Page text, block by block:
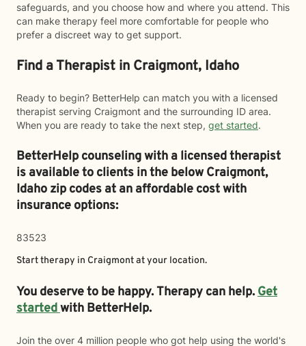
safeguards, and you choose how and where you attend. This
can make therapy feel more comfortable for people who
prefer a discreet way to get support.
Find a Therapist in Craigmont, Idaho
Ready to begin? BetterHelp can match you with a licensed
therapist serving Craigmont and the surrounding ID area.
When you are ready to take the next step, get started.
BetterHelp counseling with a licensed therapist
is available to clients in the belowCraigmont,
Idaho zip codes at an affordable cost with
insurance options:
83523
Start therapy in Craigmontat your location.
You deserve to be happy. Therapy can help.Get
startedwith BetterHelp.
Join the over 4 million people who got help using the world's